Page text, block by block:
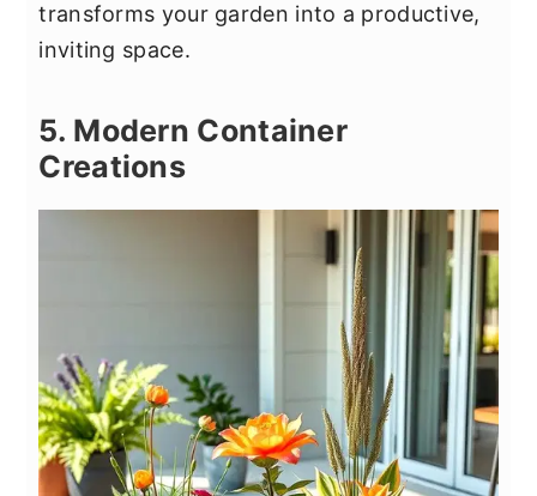
transforms your garden into a productive,
inviting space.
5. Modern Container
Creations